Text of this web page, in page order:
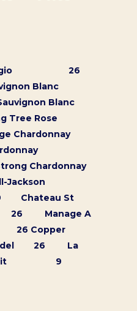
Grigio 26
Blanc
Blanc
Tree Rose
Chardonnay
Chardonnay
Chateau St
26 Manage A
Copper
26 La
Split 9